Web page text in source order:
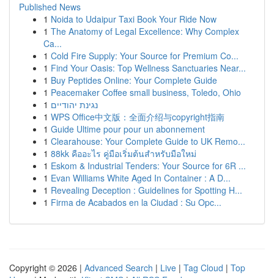
Published News
1 Noida to Udaipur Taxi Book Your Ride Now
1 The Anatomy of Legal Excellence: Why Complex
Ca...
1 Cold Fire Supply: Your Source for Premium Co...
1 Find Your Oasis: Top Wellness Sanctuaries Near...
1 Buy Peptides Online: Your Complete Guide
1 Peacemaker Coffee small business, Toledo, Ohio
1 נגינת יהודיים
1 WPS Office中文版：全面介绍与copyright指南
1 Guide Ultime pour pour un abonnement
1 Clearahouse: Your Complete Guide to UK Remo...
1 88kk คืออะไร คู่มือเริ่มต้นสำหรับมือใหม่
1 Eskom & Industrial Tenders: Your Source for 6R ...
1 Evan Williams White Aged In Container : A D...
1 Revealing Deception : Guidelines for Spotting H...
1 Firma de Acabados en la Ciudad : Su Opc...
Copyright © 2026 | Advanced Search | Live | Tag Cloud | Top